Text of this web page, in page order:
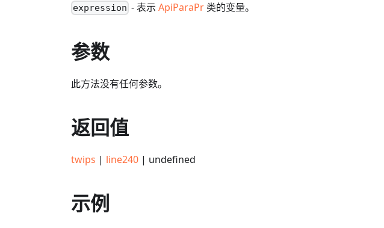
expression - 表示ApiParaPr 类的变量。
参数
此方法没有任何参数。
返回值
twips | line240 | undefined
示例